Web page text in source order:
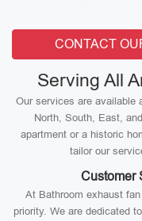
CONTACT
Serving All
Our services are available
North, South, East,
apartment or a historic
tailor our
Customer
At Bathroom exhaust
priority. We are dedicated